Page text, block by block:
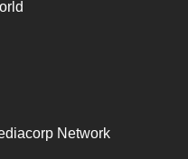
Network